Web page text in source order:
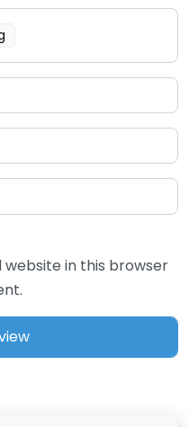
website in this browser